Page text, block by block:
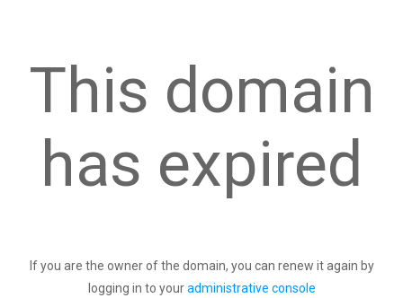
This domain
has expired
If you are the owner of the domain, you can renew it again by
logging in to youradministrative console